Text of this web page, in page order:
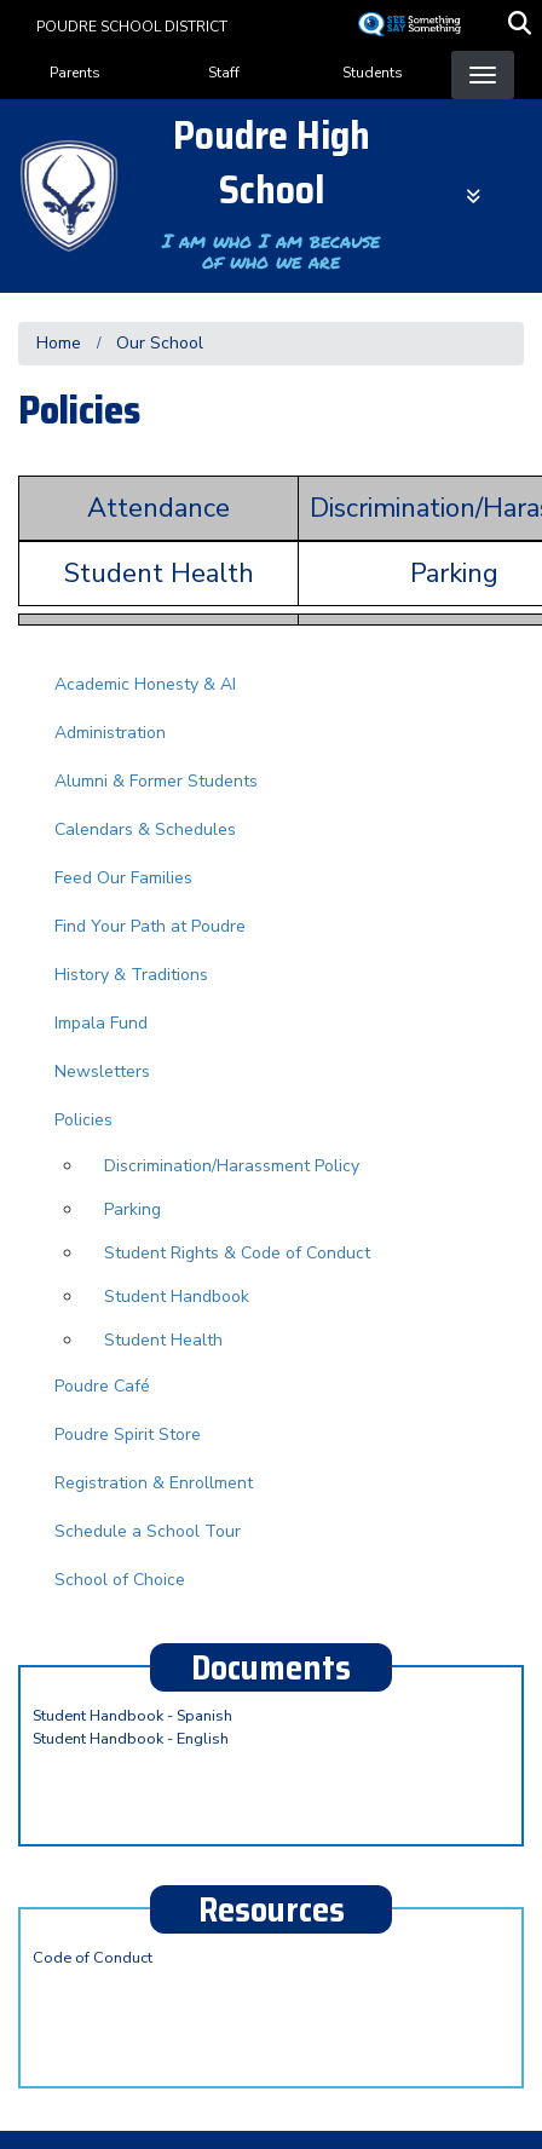
content
POUDRE SCHOOL DISTRICT
Landing Page Menu
Parents Staff Students
Poudre High
School
I am who I am because
of who we are
Home Our School
Policies
Attendance
Discrimination/
Student Health
Parking
Main navigation
Academic Honesty & AI
Administration
Alumni & Former Students
Calendars & Schedules
Feed Our Families
Find Your Path at Poudre
History & Traditions
Impala Fund
Newsletters
Policies
Discrimination/Harassment Policy
Parking
Student Rights & Code of Conduct
Student Handbook
Student Health
Poudre Café
Poudre Spirit Store
Registration & Enrollment
Schedule a School Tour
School of Choice
Documents
Student Handbook - Spanish
Student Handbook - English
Resources
Code of Conduct